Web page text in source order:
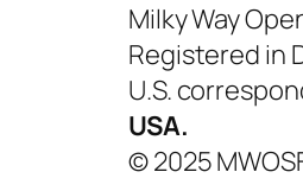
Milky Way
Registered in
U.S.
USA.
© 2025